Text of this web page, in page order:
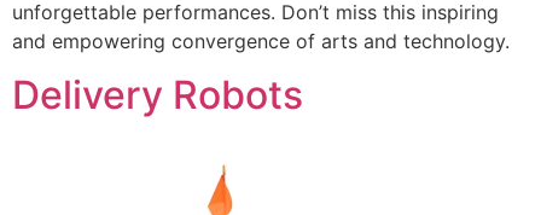
unforgettable performances. Don’t miss this inspiring
and empowering convergence of arts and technology.
Delivery Robots